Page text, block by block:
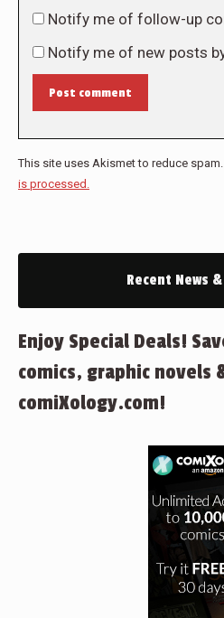
Notify me of follow-up
Notify me of new posts
Post comment
This site uses Akismet to reduce spam.
is processed.
Recent News
Enjoy Special Deals!
comics, graphic novels
comiXology.com!